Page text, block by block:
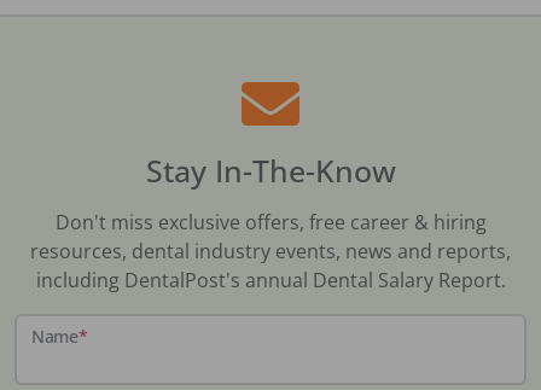
Stay In-The-Know
Don't miss exclusive offers, free career & hiring
resources, dental industry events, news and reports,
including DentalPost's annual Dental Salary Report.
Name*